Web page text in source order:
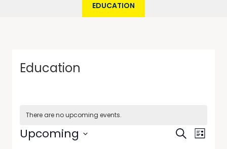
EDUCATION
Education
There are no upcoming events.
Events
SearchEvent
Views
List
Upcoming